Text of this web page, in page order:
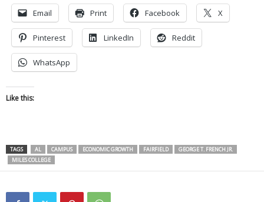
Email Print Facebook X
Pinterest LinkedIn Reddit
WhatsApp
Like this:
TAGS AL CAMPUS ECONOMIC GROWTH FAIRFIELD
GEORGE T. FRENCH JR.
MILES COLLEGE